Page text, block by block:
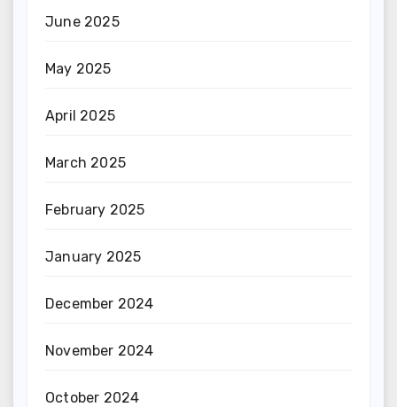
June 2025
May 2025
April 2025
March 2025
February 2025
January 2025
December 2024
November 2024
October 2024